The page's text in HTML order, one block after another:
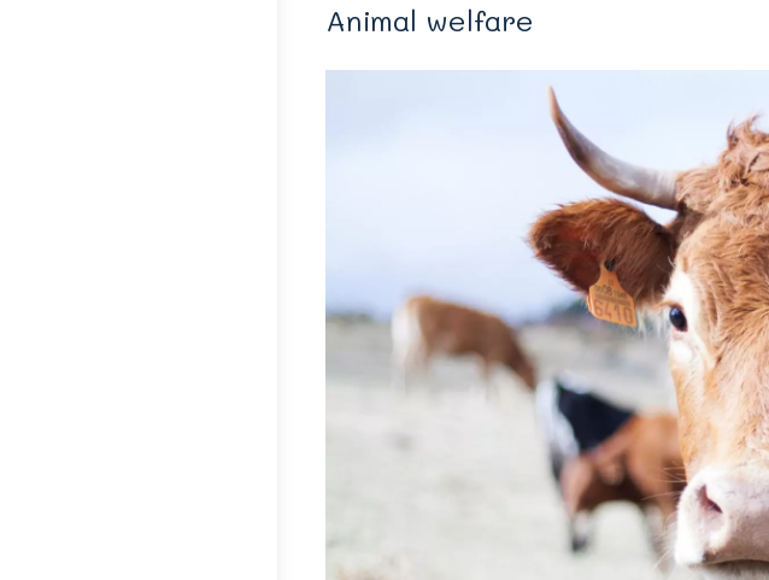
Animal welfare